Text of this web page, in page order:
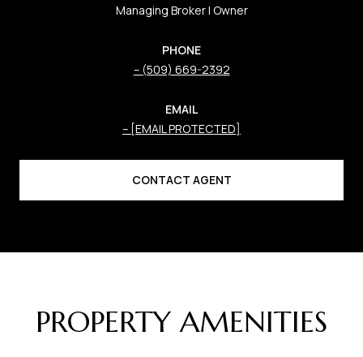
Managing Broker | Owner
PHONE
(509) 669-2392
EMAIL
[EMAIL PROTECTED]
CONTACT AGENT
PROPERTY AMENITIES